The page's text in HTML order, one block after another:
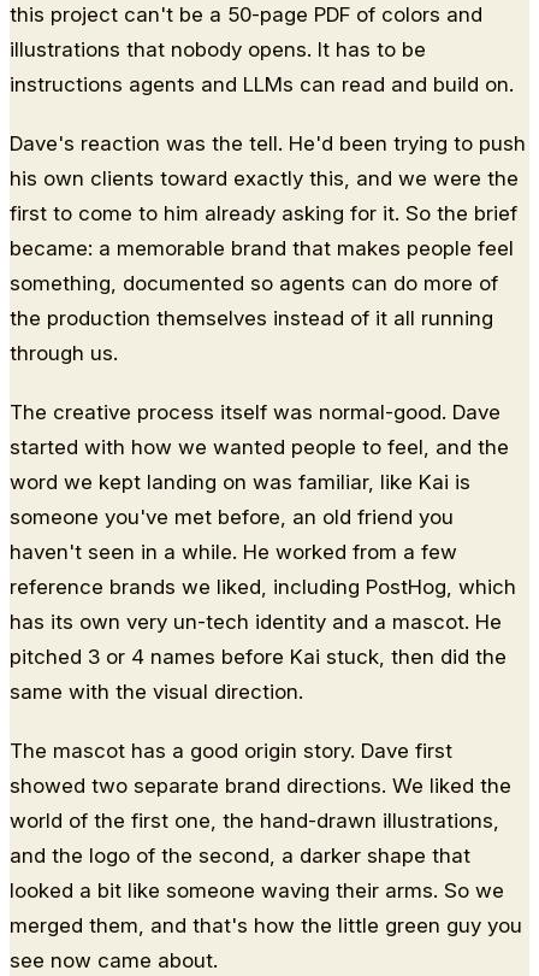
this project can't be a 50-page PDF of colors and
illustrations that nobody opens. It has to be
instructions agents and LLMs can read and build on.
Dave's reaction was the tell. He'd been trying to push
his own clients toward exactly this, and we were the
first to come to him already asking for it. So the brief
became: a memorable brand that makes people feel
something, documented so agents can do more of
the production themselves instead of it all running
through us.
The creative process itself was normal-good. Dave
started with how we wanted people to feel, and the
word we kept landing on was familiar, like Kai is
someone you've met before, an old friend you
haven't seen in a while. He worked from a few
reference brands we liked, including PostHog, which
has its own very un-tech identity and a mascot. He
pitched 3 or 4 names before Kai stuck, then did the
same with the visual direction.
The mascot has a good origin story. Dave first
showed two separate brand directions. We liked the
world of the first one, the hand-drawn illustrations,
and the logo of the second, a darker shape that
looked a bit like someone waving their arms. So we
merged them, and that's how the little green guy you
see now came about.